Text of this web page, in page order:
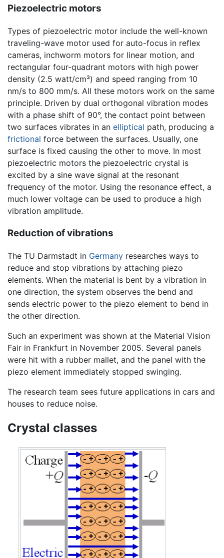
Piezoelectric motors
Types of piezoelectric motor include the well-known
traveling-wave motor used for auto-focus in reflex
cameras, inchworm motors for linear motion, and
rectangular four-quadrant motors with high power
density (2.5 watt/cm³) and speed ranging from 10
nm/s to 800 mm/s. All these motors work on the same
principle. Driven by dual orthogonal vibration modes
with a phase shift of 90°, the contact point between
two surfaces vibrates in an elliptical path, producing a
frictional force between the surfaces. Usually, one
surface is fixed causing the other to move. In most
piezoelectric motors the piezoelectric crystal is
excited by a sine wave signal at the resonant
frequency of the motor. Using the resonance effect, a
much lower voltage can be used to produce a high
vibration amplitude.
Reduction of vibrations
The TU Darmstadt in Germany researches ways to
reduce and stop vibrations by attaching piezo
elements. When the material is bent by a vibration in
one direction, the system observes the bend and
sends electric power to the piezo element to bend in
the other direction.
Such an experiment was shown at the Material Vision
Fair in Frankfurt in November 2005. Several panels
were hit with a rubber mallet, and the panel with the
piezo element immediately stopped swinging.
The research team sees future applications in cars and
houses to reduce noise.
Crystal classes